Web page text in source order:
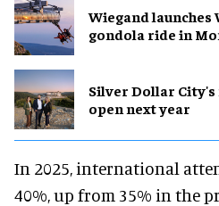
Wiegand launches
gondola ride in
Silver Dollar
open next year
In 2025, international
40%, up from 35% in the